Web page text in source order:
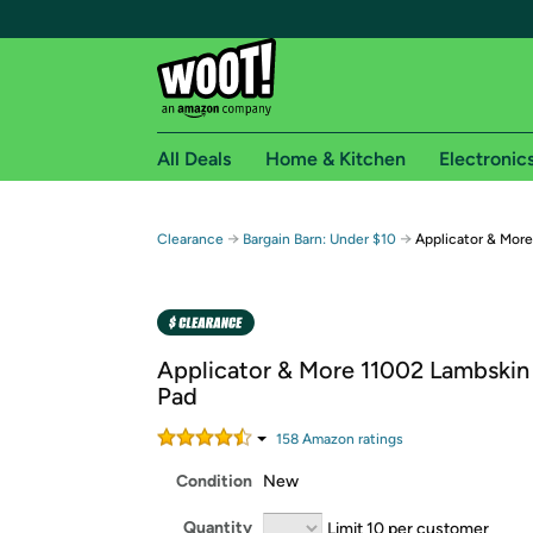
Free shipping for
Free Standard shipping on Woot! orders
Amazon Prime membership required. See
Get started by logging in with Amazon or try a
All Deals Home & Kitchen
Clearance → Bargain Barn: Under $10 → Applicator &
Applicator & More 11002
Pad
158 Amazon ratings
Condition New
Quantity Limit 10 per customer